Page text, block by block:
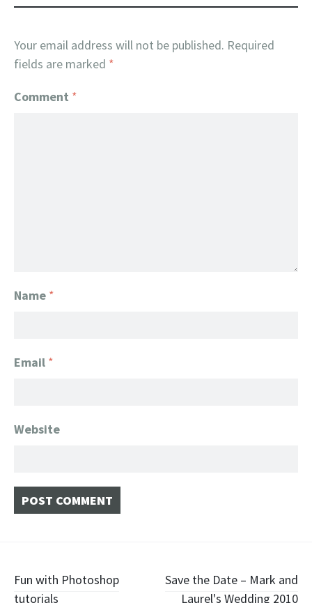
Your email address will not be published. Required
fields are marked *
Comment *
Name *
Email *
Website
Post navigation
Fun with Photoshop
tutorials
Save the Date – Mark and
Laurel's Wedding 2010